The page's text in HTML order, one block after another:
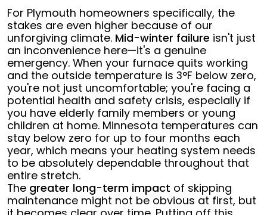
For Plymouth homeowners specifically, the
stakes are even higher because of our
unforgiving climate. Mid-winter failure isn't just
an inconvenience here—it's a genuine
emergency. When your furnace quits working
and the outside temperature is 3°F below zero,
you're not just uncomfortable; you're facing a
potential health and safety crisis, especially if
you have elderly family members or young
children at home. Minnesota temperatures can
stay below zero for up to four months each
year, which means your heating system needs
to be absolutely dependable throughout that
entire stretch.
The greater long-term impact of skipping
maintenance might not be obvious at first, but